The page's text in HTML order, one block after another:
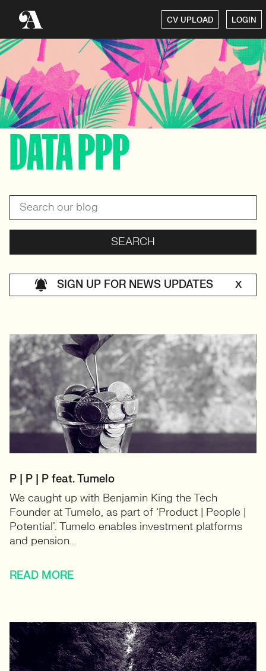
CV UPLOAD LOGIN
DATA PPP
SIGN UP FOR NEWS UPDATES X
P | P | P feat. Tumelo
We caught up with Benjamin King the Tech
Founder at Tumelo, as part of ‘Product | People |
Potential’. Tumelo enables investment platforms
and pension...
READ MORE